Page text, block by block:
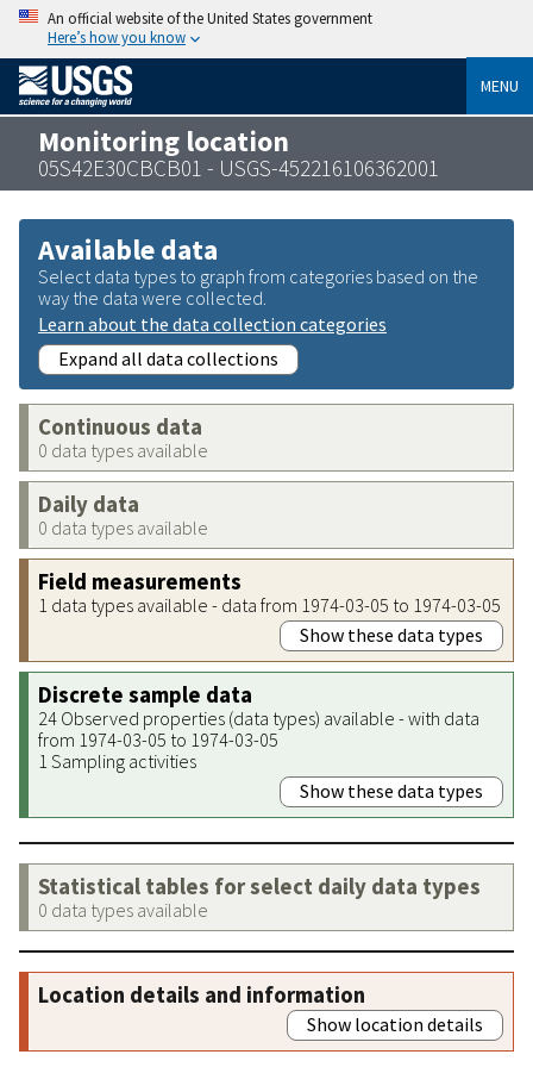
An official website of the United States government
Here’s how you know
MENU
Monitoring location
05S42E30CBCB01 - USGS-452216106362001
Available data
Select data types to graph from categories based on the
way the data were collected.
Learn about the data collection categories
Expand all data collections
Continuous data
0 data types available
Daily data
0 data types available
Field measurements
1 data types available - data from 1974-03-05 to 1974-03-05
Show these data types
Discrete sample data
24 Observed properties (data types) available - with data
from 1974-03-05 to 1974-03-05
1 Sampling activities
Show these data types
Statistical tables for select daily data types
0 data types available
Location details and information
Show location details